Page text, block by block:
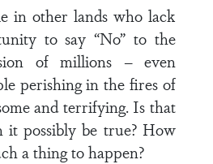
in other lands who lack
to say “No” to the
of millions – even
perishing in the fires of
and terrifying. Is that
it possibly be true? How
a thing to happen?